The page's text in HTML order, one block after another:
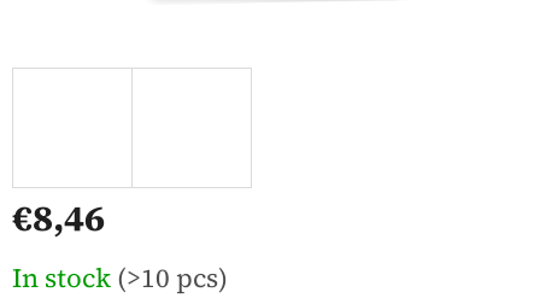
€8,46
price:
In stock (>10 pcs)